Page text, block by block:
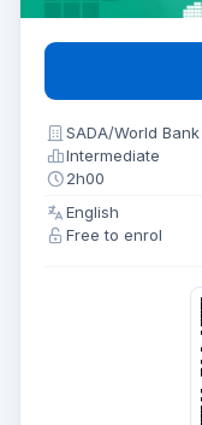
SADA/World Bank
Intermediate
2h00
English
Free to enrol